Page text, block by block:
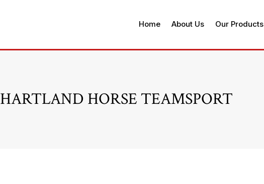
Home About Us Our Products
HARTLAND HORSE TEAMSPORT